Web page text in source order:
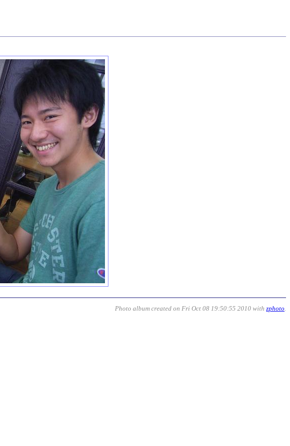
Photo album created on Fri Oct 08 19:50:55 2010 with zphoto